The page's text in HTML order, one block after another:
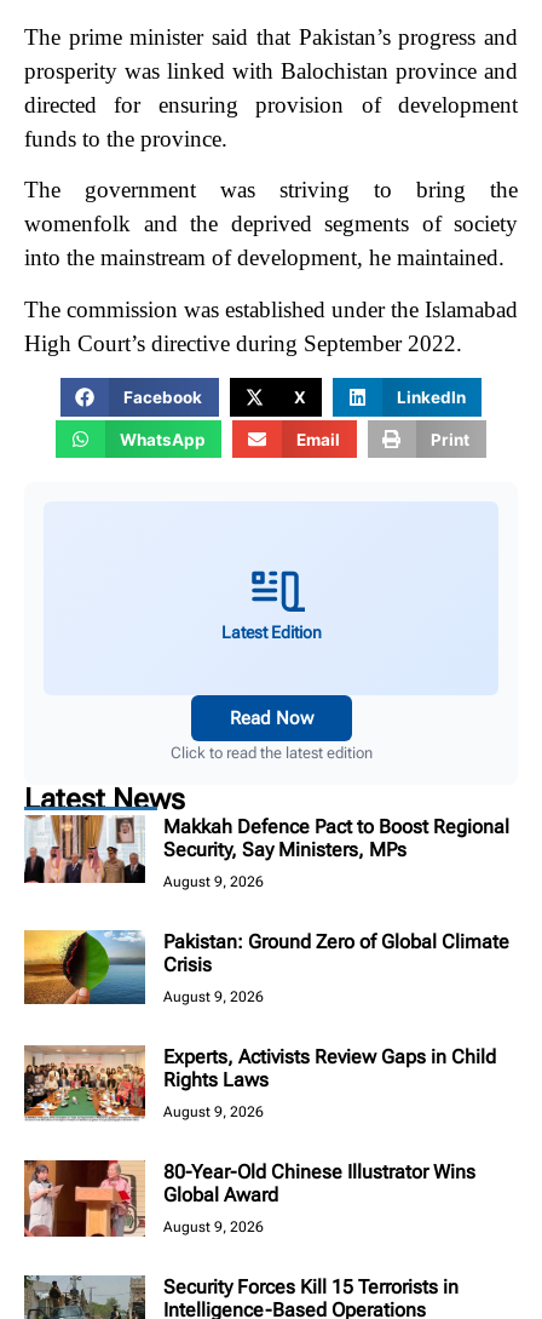
The prime minister said that Pakistan’s progress and
prosperity was linked with Balochistan province and
directed for ensuring provision of development
funds to the province.
The government was striving to bring the
womenfolk and the deprived segments of society
into the mainstream of development, he maintained.
The commission was established under the Islamabad
High Court’s directive during September 2022.
Facebook X LinkedIn
WhatsApp Email Print
Latest Edition
Read Now
Click to read the latest edition
Latest News
Makkah Defence Pact to Boost Regional
Security, Say Ministers, MPs
August 9, 2026
Pakistan: Ground Zero of Global Climate
Crisis
August 9, 2026
Experts, Activists Review Gaps in Child
Rights Laws
August 9, 2026
80-Year-Old Chinese Illustrator Wins
Global Award
August 9, 2026
Security Forces Kill 15 Terrorists in
Intelligence-Based Operations